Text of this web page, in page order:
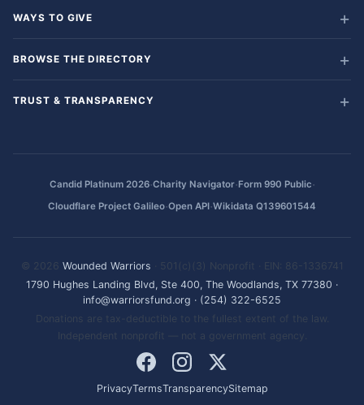
WAYS TO GIVE
BROWSE THE DIRECTORY
TRUST & TRANSPARENCY
Candid Platinum 2026·Charity Navigator·Form 990 Public·
Cloudflare Project Galileo·Open API·Wikidata Q139601544
© 2026 Wounded Warriors · 501(c)(3) Nonprofit · EIN: 86-1336741
1790 Hughes Landing Blvd, Ste 400, The Woodlands, TX 77380 ·
info@warriorsfund.org · (254) 322-6525
Donations are tax-deductible to the fullest extent of the law.
Independent nonprofit — not a government agency.
PrivacyTermsTransparencySitemap